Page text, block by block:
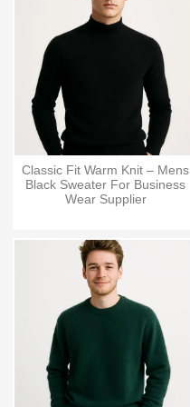
Classic Fit Warm Knit – Mens
Black Sweater For Business
Wear Supplier